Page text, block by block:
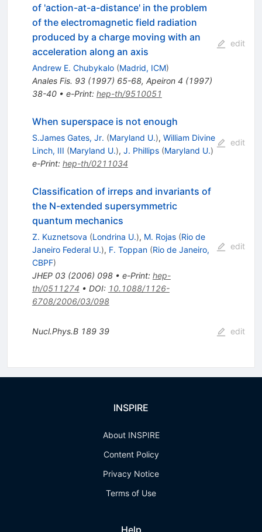
of 'action-at-a-distance' in the problem
of the electromagnetic field radiation
produced by a charge moving with an
acceleration along an axis
Andrew E. Chubykalo (Madrid, ICM)
Anales Fis. 93(1997) 65-68, Apeiron 4 (1997)
38-40• e-Print: hep-th/9510051
edit
When superspace is not enough
S.James Gates, Jr. (Maryland U.), William Divine
Linch, III (Maryland U.), J. Phillips (Maryland U.)
e-Print: hep-th/0211034
edit
Classification of irreps and invariants of
the N-extended supersymmetric
quantum mechanics
Z. Kuznetsova (Londrina U.), M. Rojas (Rio de
Janeiro Federal U.), F. Toppan (Rio de Janeiro,
CBPF)
JHEP 03(2006) 098• e-Print: hep-
th/0511274 • DOI: 10.1088/1126-
6708/2006/03/098
edit
Nucl.Phys.B 189 39 edit
INSPIRE
About INSPIRE
Content Policy
Privacy Notice
Terms of Use